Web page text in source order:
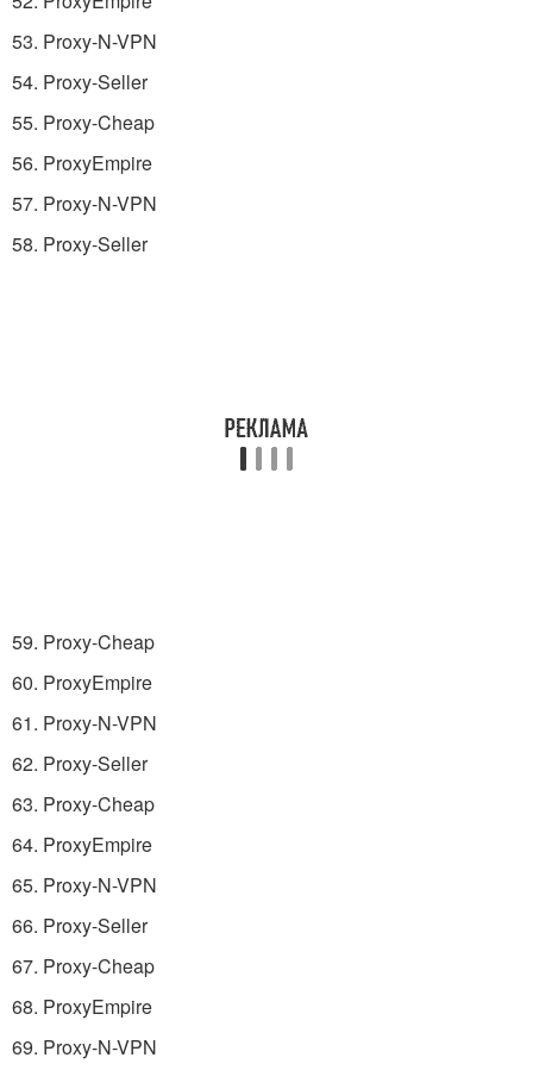
53. Proxy-N-VPN
54. Proxy-Seller
55. Proxy-Cheap
56. ProxyEmpire
57. Proxy-N-VPN
58. Proxy-Seller
59. Proxy-Cheap
60. ProxyEmpire
61. Proxy-N-VPN
62. Proxy-Seller
63. Proxy-Cheap
64. ProxyEmpire
65. Proxy-N-VPN
66. Proxy-Seller
67. Proxy-Cheap
68. ProxyEmpire
69. Proxy-N-VPN